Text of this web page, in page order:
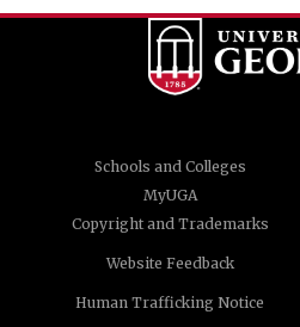
Schools and Colleges
MyUGA
Copyright and Trademarks
Website Feedback
Human Trafficking Notice